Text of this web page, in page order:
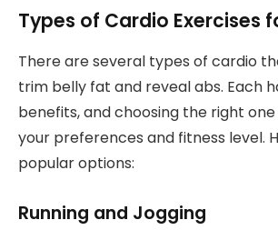
Types of Cardio Exercises
There are several types of cardio
trim belly fat and reveal abs. Each
benefits, and choosing the right
your preferences and fitness level.
popular options:
Running and Jogging